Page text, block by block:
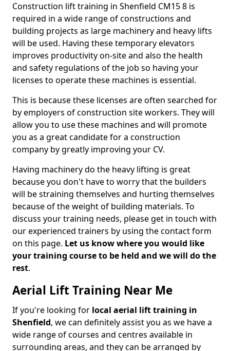
Construction lift training in Shenfield CM15 8 is
required in a wide range of constructions and
building projects as large machinery and heavy lifts
will be used. Having these temporary elevators
improves productivity on-site and also the health
and safety regulations of the job so having your
licenses to operate these machines is essential.
This is because these licenses are often searched for
by employers of construction site workers. They will
allow you to use these machines and will promote
you as a great candidate for a construction
company by greatly improving your CV.
Having machinery do the heavy lifting is great
because you don't have to worry that the builders
will be straining themselves and hurting themselves
because of the weight of building materials. To
discuss your training needs, please get in touch with
our experienced trainers by using the contact form
on this page. Let us know where you would like
your training course to be held and we will do the
rest.
Aerial Lift Training Near Me
If you're looking for local aerial lift training in
Shenfield, we can definitely assist you as we have a
wide range of courses and centres available in
surrounding areas, and they can be arranged by